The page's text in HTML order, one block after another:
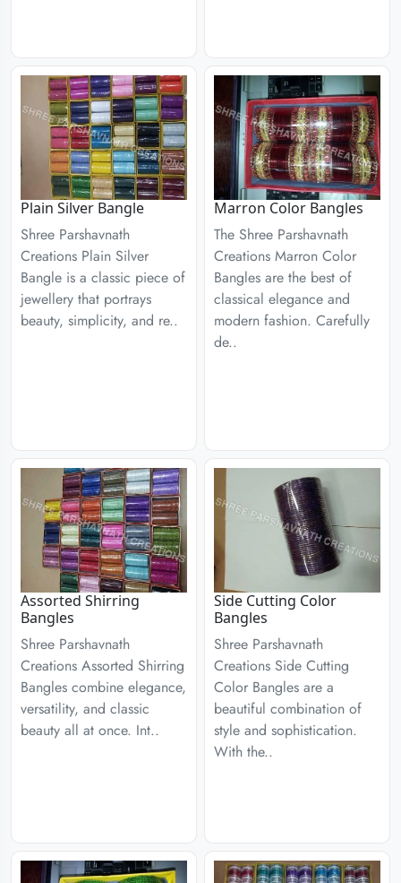
Plain Silver Bangle
Shree Parshavnath
Creations Plain Silver
Bangle is a classic piece of
jewellery that portrays
beauty, simplicity, and re..
Marron Color Bangles
The Shree Parshavnath
Creations Marron Color
Bangles are the best of
classical elegance and
modern fashion. Carefully
de..
Assorted Shirring
Bangles
Shree Parshavnath
Creations Assorted Shirring
Bangles combine elegance,
versatility, and classic
beauty all at once. Int..
Side Cutting Color
Bangles
Shree Parshavnath
Creations Side Cutting
Color Bangles are a
beautiful combination of
style and sophistication.
With the..